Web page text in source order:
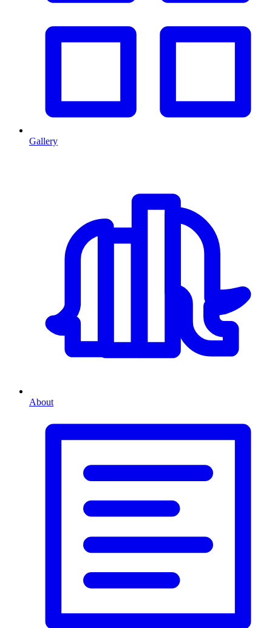
Gallery
About